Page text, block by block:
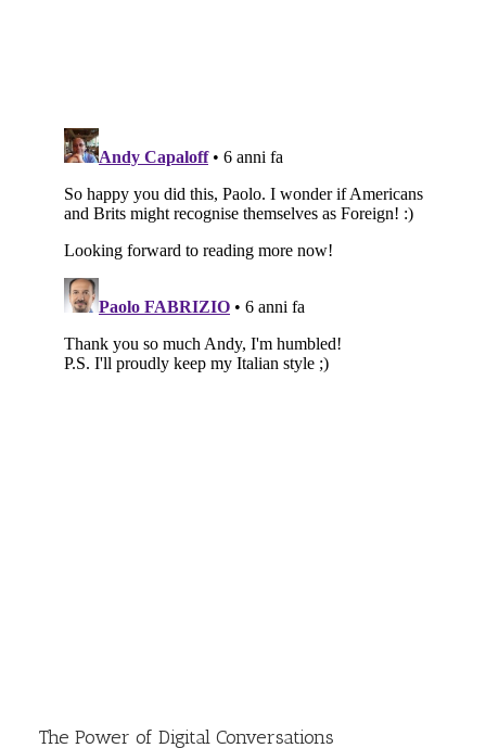
The Power of Digital Conversations